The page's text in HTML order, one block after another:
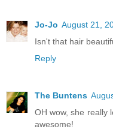
Jo-Jo August 21,
Isn't that hair
Reply
The Buntens
OH wow, she really
awesome!